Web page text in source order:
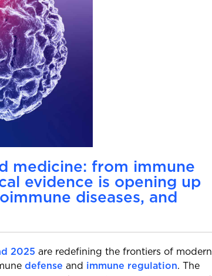
medicine: from immune
evidence is opening up
diseases, and
2025 are redefining the frontiers of modern
defense and immune regulation. The